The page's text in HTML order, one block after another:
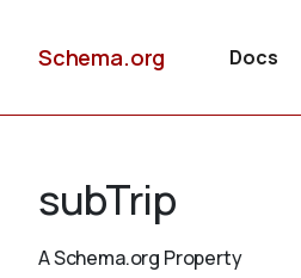
Schema.org Docs
subTrip
A Schema.org Property